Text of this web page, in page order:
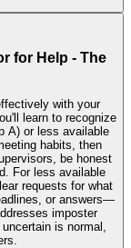
for Help - The
with your
learn to recognize
A) or less available
habits, then
be honest
For less available
requests for what
or answers—
imposter
is normal,